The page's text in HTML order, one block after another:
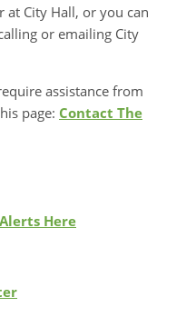
City Hall, or you can
or emailing City
assistance from
page: Contact The
Here